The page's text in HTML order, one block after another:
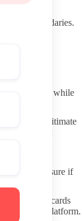
or boundaries.
tend to
promise, while
details. Legitimate
limits exposure if
virtual cards
and the platform.